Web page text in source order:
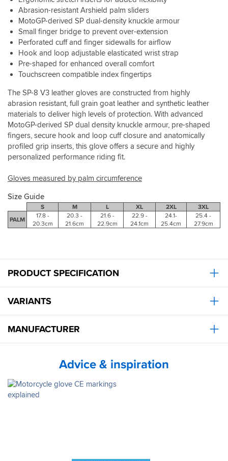
and
track
riding
for
the
coming
years.
Also
perfectly
with
my
phone
screen
which
is
very
unlike
previous
the
handle
bars.
your
hand
Abrasion-resistant Arshield palm sliders
MotoGP-derived SP dual-density knuckle armour
Small finger bridge to prevent over-extension
Perforated cuff and finger sidewalls for airflow
Hook and loop adjustable elasticated wrist strap
Pre-shaped for enhanced overall comfort
Touchscreen compatible index fingertips
The SP-8 V3 leather gloves are constructed from highly
abrasion resistant, full grain goat leather and synthetic leather
materials to deliver high levels of protection. With advanced
MotoGP-derived SP dual density knuckle armour, pre-shaped
fingers, secure hook and loop cuff closure and anatomically
profiled grip inserts, this glove offers a secure and highly
personalized performance riding fit.
Gloves measured by palm circumference
Size Guide
S M L XL 2XL
3XL
PALM
17.8 -
20.3cm
20.3 -
21.6cm
21.6 -
22.9cm
22.9 -
24.1cm
24.1-
25.4cm
25.4 -
27.9cm
PRODUCT SPECIFICATION
VARIANTS
MANUFACTURER
Advice & inspiration